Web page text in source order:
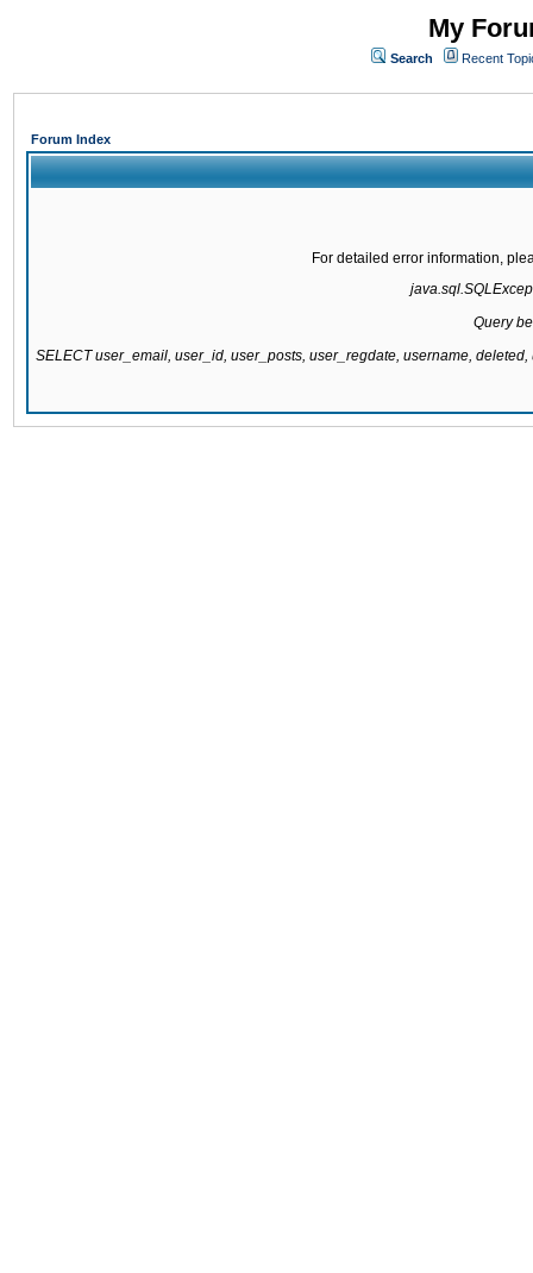
My
Search Recent
Forum Index
For detailed error information,
Query
SELECT user_email, user_id, user_posts, user_regdate, username,